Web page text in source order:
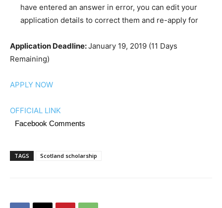
have entered an answer in error, you can edit your
application details to correct them and re-apply for
Application Deadline:January 19, 2019 (11 Days
Remaining)
APPLY NOW
OFFICIAL LINK
Facebook Comments
TAGS Scotland scholarship